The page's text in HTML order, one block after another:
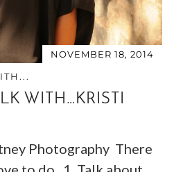
NOVEMBER 18, 2014
WITH…KRISTI
Photography There